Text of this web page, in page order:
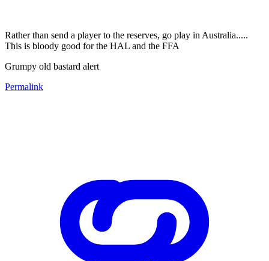
Rather than send a player to the reserves, go play in Australia.....
This is bloody good for the HAL and the FFA
Grumpy old bastard alert
Permalink